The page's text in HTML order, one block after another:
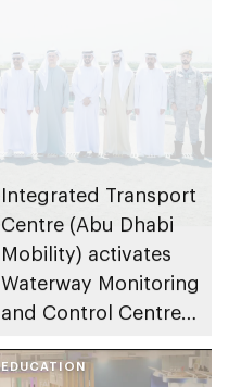
Integrated Transport
Centre (Abu Dhabi
Mobility) activates
Waterway Monitoring
and Control Centre
maritime safety
EDUCATION